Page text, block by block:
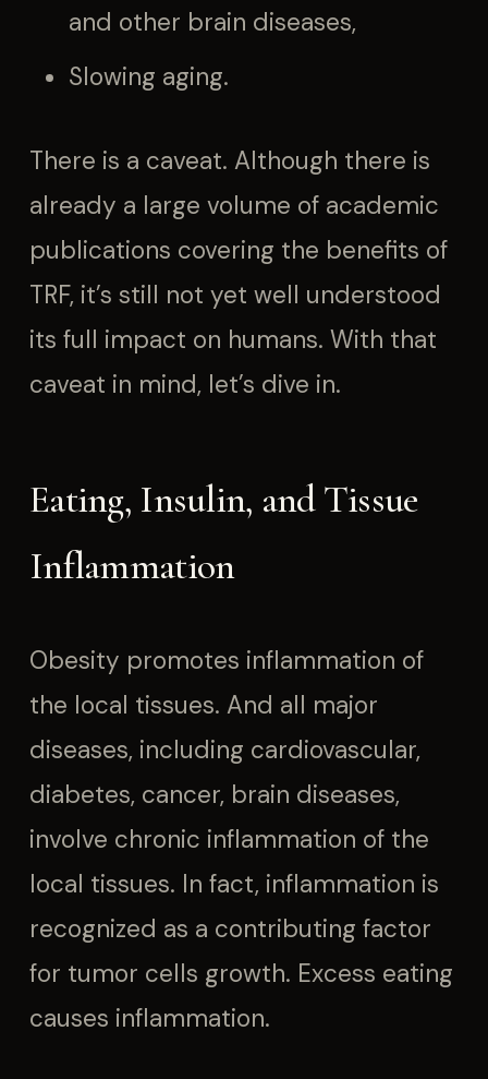
and other brain diseases,
Slowing aging.
There is a caveat. Although there is
already a large volume of academic
publications covering the benefits of
TRF, it’s still not yet well understood
its full impact on humans. With that
caveat in mind, let’s dive in.
Eating, Insulin, and Tissue
Inflammation
Obesity promotes inflammation of
the local tissues. And all major
diseases, including cardiovascular,
diabetes, cancer, brain diseases,
involve chronic inflammation of the
local tissues. In fact, inflammation is
recognized as a contributing factor
for tumor cells growth. Excess eating
causes inflammation.